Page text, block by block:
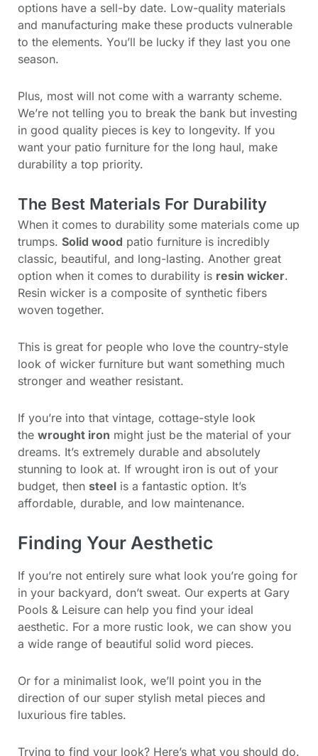
options have a sell-by date. Low-quality materials
and manufacturing make these products vulnerable
to the elements. You’ll be lucky if they last you one
season.
Plus, most will not come with a warranty scheme.
We’re not telling you to break the bank but investing
in good quality pieces is key to longevity. If you
want your patio furniture for the long haul, make
durability a top priority.
The Best Materials For Durability
When it comes to durability some materials come up
trumps. Solid wood patio furniture is incredibly
classic, beautiful, and long-lasting. Another great
option when it comes to durability is resin wicker.
Resin wicker is a composite of synthetic fibers
woven together.
This is great for people who love the country-style
look of wicker furniture but want something much
stronger and weather resistant.
If you’re into that vintage, cottage-style look
the wrought iron might just be the material of your
dreams. It’s extremely durable and absolutely
stunning to look at. If wrought iron is out of your
budget, then steel is a fantastic option. It’s
affordable, durable, and low maintenance.
Finding Your Aesthetic
If you’re not entirely sure what look you’re going for
in your backyard, don’t sweat. Our experts at Gary
Pools & Leisure can help you find your ideal
aesthetic. For a more rustic look, we can show you
a wide range of beautiful solid word pieces.
Or for a minimalist look, we’ll point you in the
direction of our super stylish metal pieces and
luxurious fire tables.
Trying to find your look? Here’s what you should do.